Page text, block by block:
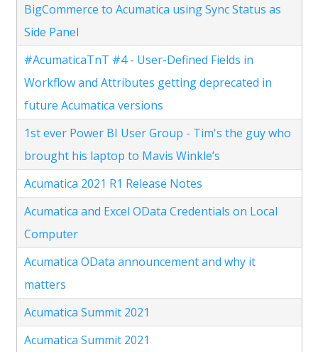
BigCommerce to Acumatica using Sync Status as
Side Panel
#AcumaticaTnT #4 - User-Defined Fields in
Workflow and Attributes getting deprecated in
future Acumatica versions
1st ever Power BI User Group - Tim's the guy who
brought his laptop to Mavis Winkle’s
Acumatica 2021 R1 Release Notes
Acumatica and Excel OData Credentials on Local
Computer
Acumatica OData announcement and why it
matters
Acumatica Summit 2021
Acumatica Summit 2021